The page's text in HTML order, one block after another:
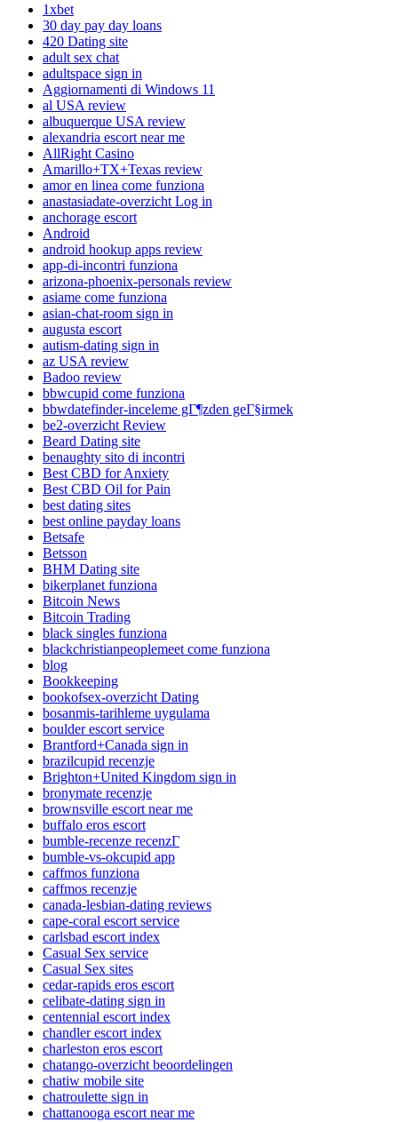
1xbet
30 day pay day loans
420 Dating site
adult sex chat
adultspace sign in
Aggiornamenti di Windows 11
al USA review
albuquerque USA review
alexandria escort near me
AllRight Casino
Amarillo+TX+Texas review
amor en linea come funziona
anastasiadate-overzicht Log in
anchorage escort
Android
android hookup apps review
app-di-incontri funziona
arizona-phoenix-personals review
asiame come funziona
asian-chat-room sign in
augusta escort
autism-dating sign in
az USA review
Badoo review
bbwcupid come funziona
bbwdatefinder-inceleme gГ¶zden geГ§irmek
be2-overzicht Review
Beard Dating site
benaughty sito di incontri
Best CBD for Anxiety
Best CBD Oil for Pain
best dating sites
best online payday loans
Betsafe
Betsson
BHM Dating site
bikerplanet funziona
Bitcoin News
Bitcoin Trading
black singles funziona
blackchristianpeoplemeet come funziona
blog
Bookkeeping
bookofsex-overzicht Dating
bosanmis-tarihleme uygulama
boulder escort service
Brantford+Canada sign in
brazilcupid recenzje
Brighton+United Kingdom sign in
bronymate recenzje
brownsville escort near me
buffalo eros escort
bumble-recenze recenzГ­
bumble-vs-okcupid app
caffmos funziona
caffmos recenzje
canada-lesbian-dating reviews
cape-coral escort service
carlsbad escort index
Casual Sex service
Casual Sex sites
cedar-rapids eros escort
celibate-dating sign in
centennial escort index
chandler escort index
charleston eros escort
chatango-overzicht beoordelingen
chatiw mobile site
chatroulette sign in
chattanooga escort near me